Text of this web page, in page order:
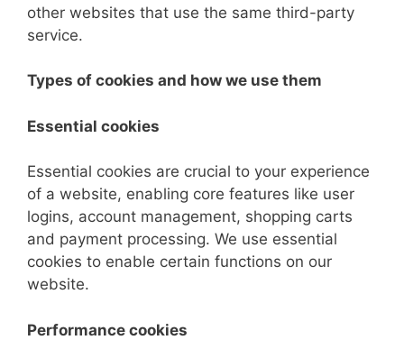
other websites that use the same third-party
service.
Types of cookies and how we use them
Essential cookies
Essential cookies are crucial to your experience
of a website, enabling core features like user
logins, account management, shopping carts
and payment processing. We use essential
cookies to enable certain functions on our
website.
Performance cookies